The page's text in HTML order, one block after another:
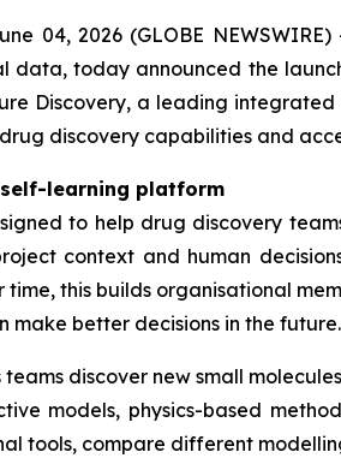
04, 2026 (GLOBE
data, today announced the
Discovery, a leading
discovery capabilities and
learning platform
to help drug discovery
context and human
time, this builds organisational
make better decisions in the future.
teams discover new small
models, physics-based
tools, compare different